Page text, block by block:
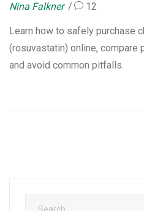
Nina Falkner 12
Learn how to safely purchase
(rosuvastatin) online, compare
and avoid common pitfalls.